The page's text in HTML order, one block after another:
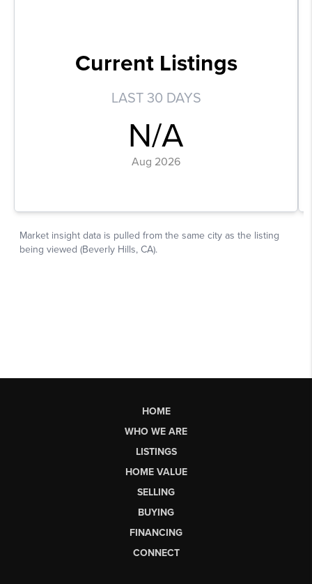
HOME
WHO WE ARE
LISTINGS
HOME VALUE
SELLING
BUYING
FINANCING
CONNECT